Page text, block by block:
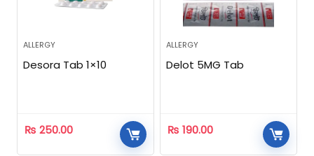
ALLERGY
Desora Tab 1×10
₨ 250.00
ALLERGY
Delot 5MG Tab
₨ 190.00